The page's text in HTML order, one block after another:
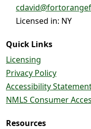
Licensed in: NY
Quick Links
Licensing
Privacy Policy
Accessibility
NMLS Consumer
Resources